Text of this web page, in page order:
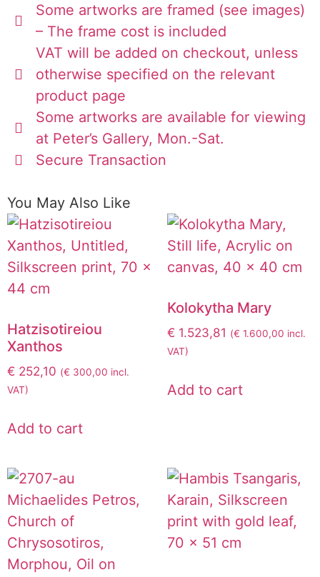
Some artworks are framed (see images)
– The frame cost is included
VAT will be added on checkout, unless
otherwise specified on the relevant
product page
Some artworks are available for viewing
at Peter’s Gallery, Mon.-Sat.
Secure Transaction
You May Also Like
Hatzisotireiou
Xanthos
€ 252,10 (€ 300,00 incl.
VAT)
Add to cart
Kolokytha Mary
€ 1.523,81 (€ 1.600,00 incl.
VAT)
Add to cart